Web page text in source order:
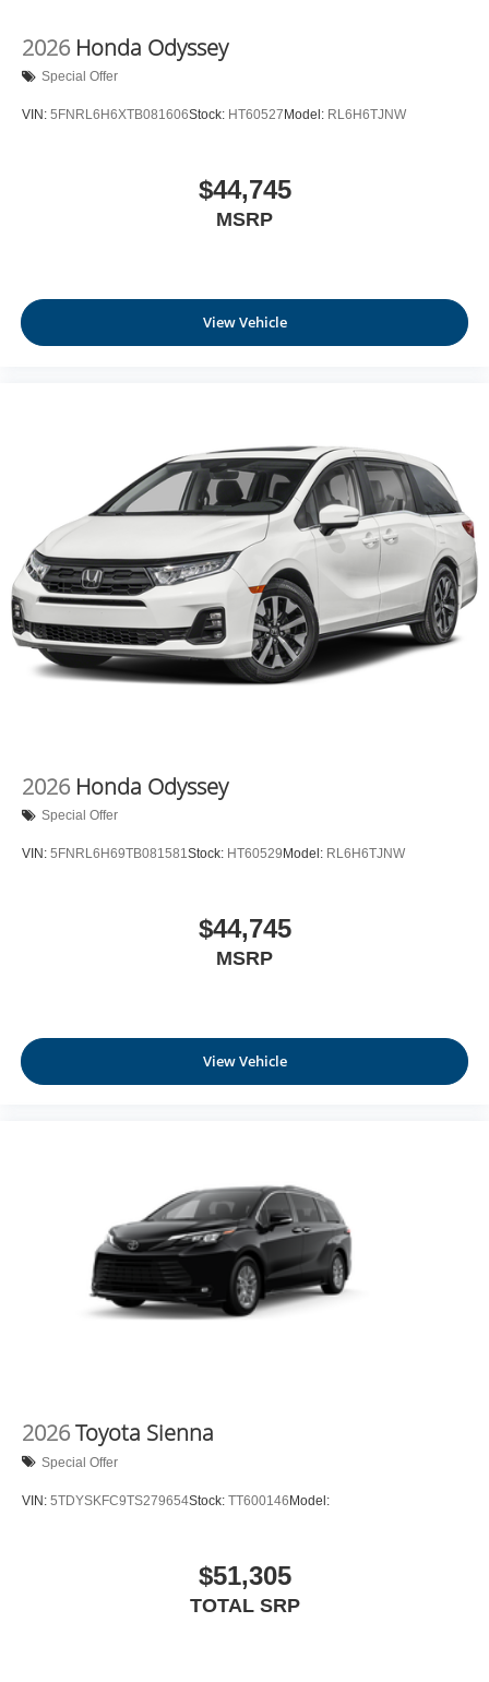
2026 Honda Odyssey
Special Offer
VIN: 5FNRL6H6XTB081606Stock: HT60527 Model: RL6H6TJNW
$44,745
MSRP
View Vehicle
2026 Honda Odyssey
Special Offer
VIN: 5FNRL6H69TB081581Stock: HT60529 Model: RL6H6TJNW
$44,745
MSRP
View Vehicle
2026Toyota Sienna
Special Offer
VIN: 5TDYSKFC9TS279654Stock: TT600146Model:
$51,305
TOTAL SRP